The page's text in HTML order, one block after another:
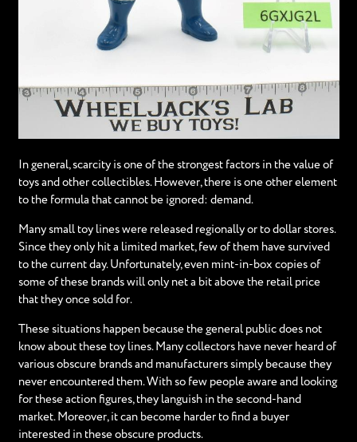
In general, scarcity is one of the strongest factors in the value of
toys and other collectibles. However, there is one other element
to the formula that cannot be ignored: demand.
Many small toy lines were released regionally or to dollar stores.
Since they only hit a limited market, few of them have survived
to the current day. Unfortunately, even mint-in-box copies of
some of these brands will only net a bit above the retail price
that they once sold for.
These situations happen because the general public does not
know about these toy lines. Many collectors have never heard of
various obscure brands and manufacturers simply because they
never encountered them. With so few people aware and looking
for these action figures, they languish in the second-hand
market. Moreover, it can become harder to find a buyer
interested in these obscure products.